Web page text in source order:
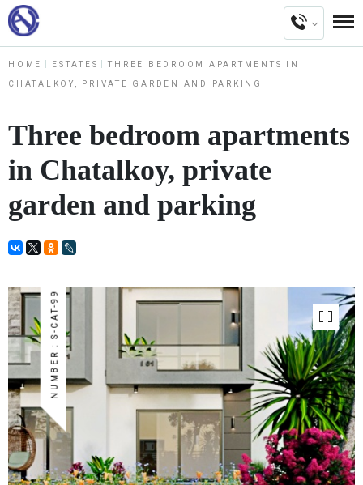
HOME ESTATES THREE BEDROOM APARTMENTS IN
CHATALKOY, PRIVATE GARDEN AND PARKING
Three bedroom apartments
in Chatalkoy, private
garden and parking
NUMBER : S-CAT-99